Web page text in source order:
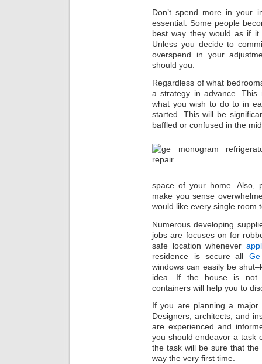
Don’t spend more in your
essential. Some people
best way they would as if it
Unless you decide to
overspend in your
should you.
Regardless of what
a strategy in advance.
what you wish to do to in
started. This will be
baffled or confused in the
space of your home. Also,
make you sense
would like every single room
Numerous developing
jobs are focuses on for
safe location whenever
residence is secure–all
windows can easily be
idea. If the house is not
containers will help you to
If you are planning a major
Designers, architects, and
are experienced and
you should endeavor a task
the task will be sure that
way the very first time.